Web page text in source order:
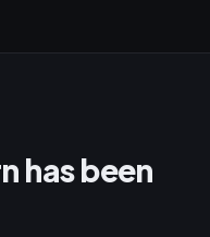
has been